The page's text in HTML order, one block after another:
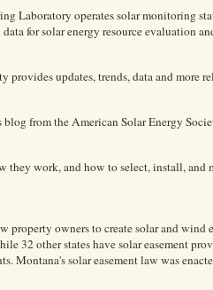
Laboratory operates solar monitoring
for solar energy resource evaluation
updates, trends, data and more
from the American Solar Energy
they work, and how to select, install, and
property owners to create solar and wind
32 other states have solar easement
Montana's solar easement law was